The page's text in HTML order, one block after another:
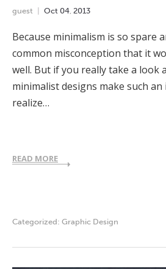
guest Oct 04 2013
Because minimalism is so spare
common misconception that it
well. But if you really take a look
minimalist designs make such
realize…
READ MORE
Categorized: Graphic Design